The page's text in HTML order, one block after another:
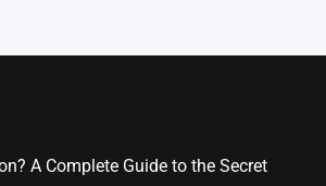
A Complete Guide to the Secret